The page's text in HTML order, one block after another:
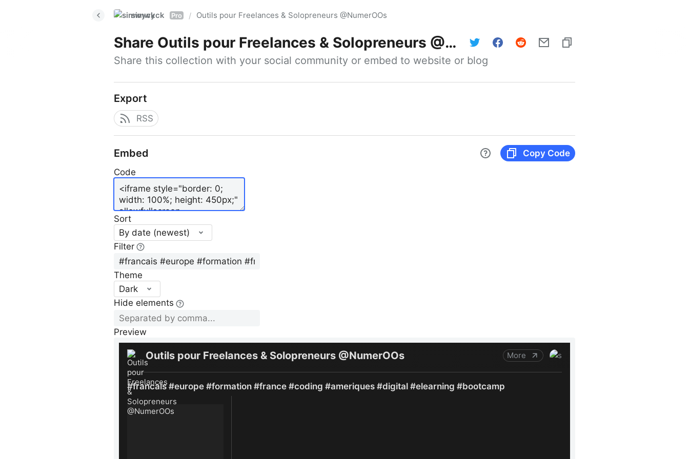
simwyck Pro / Outils pour Freelances & Solopreneurs @NumerOOs
Share Outils pour Freelances & Solopreneurs @NumerOOs
Share this collection with your social community or embed to website or blog
Export
RSS
Embed
Copy Code
Code
Sort
By date (newest)
Filter
Theme
Dark
Hide elements
Preview